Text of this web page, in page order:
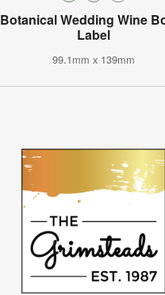
Botanical Wedding Wine
Label
99.1mm x 139mm